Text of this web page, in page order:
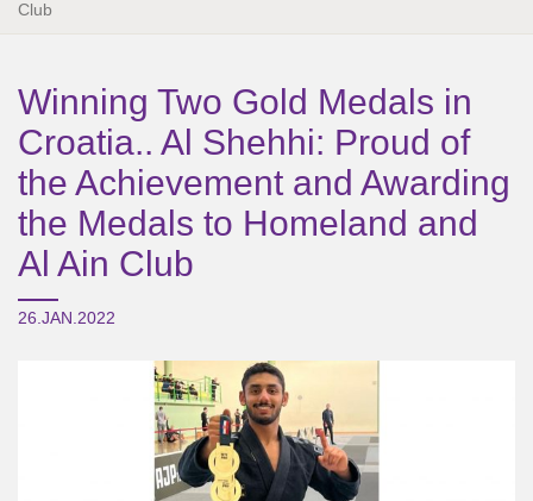
Club
Winning Two Gold Medals in
Croatia.. Al Shehhi: Proud of
the Achievement and Awarding
the Medals to Homeland and
Al Ain Club
26.JAN.2022